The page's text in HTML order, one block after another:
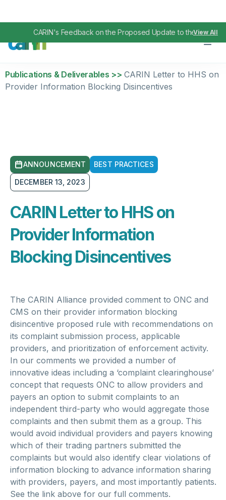
CARIN's Feedback on the Proposed Update to the TEFCA
View All
Publications & Deliverables >> CARIN Letter to HHS on
Provider Information Blocking Disincentives
ANNOUNCEMENT BEST PRACTICES
DECEMBER 13, 2023
CARIN Letter to HHS on
Provider Information
Blocking Disincentives
The CARIN Alliance provided comment to ONC and
CMS on their provider information blocking
disincentive proposed rule with recommendations on
its complaint submission process, applicable
providers, and prioritization of enforcement activity.
In our comments we provided a number of
innovative ideas including a ‘complaint clearinghouse’
concept that requests ONC to allow providers and
payers an option to submit complaints to an
independent third-party who would aggregate those
complaints and then submit them as a group. This
would avoid individual providers and payers knowing
which of their trading partners submitted the
complaints but would also identify clear violations of
information blocking to advance information sharing
with providers, payers, and most importantly patients.
See the link above for our full comments.